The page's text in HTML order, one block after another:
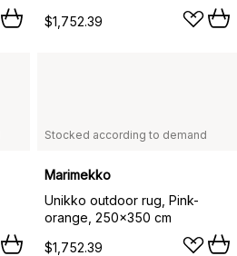
$1,752.39
Stocked according to demand
Marimekko
Unikko outdoor rug, Pink-
orange, 250x350 cm
$1,752.39